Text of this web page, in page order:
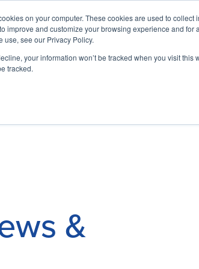
on your computer. These cookies are used to
improve and customize your browsing experience and
use, see our Privacy Policy.
your information won’t be tracked when you visit
tracked.
&